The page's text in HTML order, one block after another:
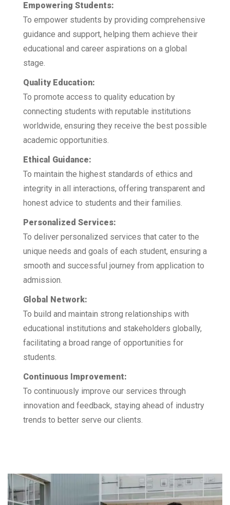
Empowering Students:
To empower students by providing comprehensive
guidance and support, helping them achieve their
educational and career aspirations on a global
stage.
Quality Education:
To promote access to quality education by
connecting students with reputable institutions
worldwide, ensuring they receive the best possible
academic opportunities.
Ethical Guidance:
To maintain the highest standards of ethics and
integrity in all interactions, offering transparent and
honest advice to students and their families.
Personalized Services:
To deliver personalized services that cater to the
unique needs and goals of each student, ensuring a
smooth and successful journey from application to
admission.
Global Network:
To build and maintain strong relationships with
educational institutions and stakeholders globally,
facilitating a broad range of opportunities for
students.
Continuous Improvement:
To continuously improve our services through
innovation and feedback, staying ahead of industry
trends to better serve our clients.